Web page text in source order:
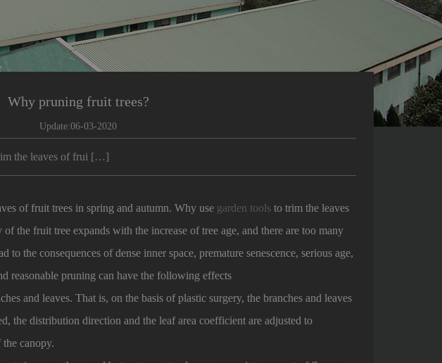
Why pruning fruit trees?
Update:06-03-2020
the leaves of frui […]
of fruit trees in spring and autumn. Why use garden tools to trim the leaves
the fruit tree expands with the increase of tree age, and there are too many
the consequences of dense inner space, premature senescence, serious age,
reasonable pruning can have the following effects
and leaves. That is, on the basis of plastic surgery, the branches and leaves
the distribution direction and the leaf area coefficient are adjusted to
canopy.